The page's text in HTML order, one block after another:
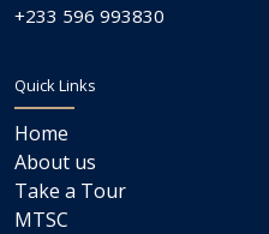
+233 596 993830
Quick Links
Home
About us
Take a Tour
MTSC